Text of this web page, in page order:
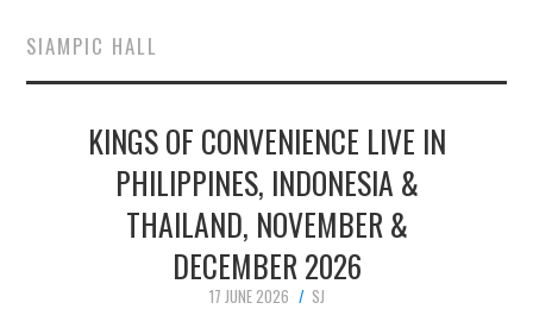
CONCERT REVIEWS
LIVE PHOTOS
ABOUT & FAQ
CONTACT
SIAMPIC HALL
KINGS OF CONVENIENCE LIVE IN
PHILIPPINES, INDONESIA &
THAILAND, NOVEMBER &
DECEMBER 2026
17 JUNE 2026
SJ